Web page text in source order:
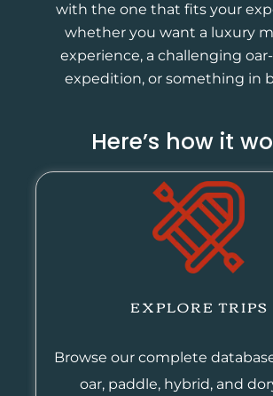
with the one that fits your
whether you want a luxury
experience, a challenging
expedition, or something in
Here’s how it
EXPLORE TRIPS
Browse our complete
oar, paddle, hybrid, and